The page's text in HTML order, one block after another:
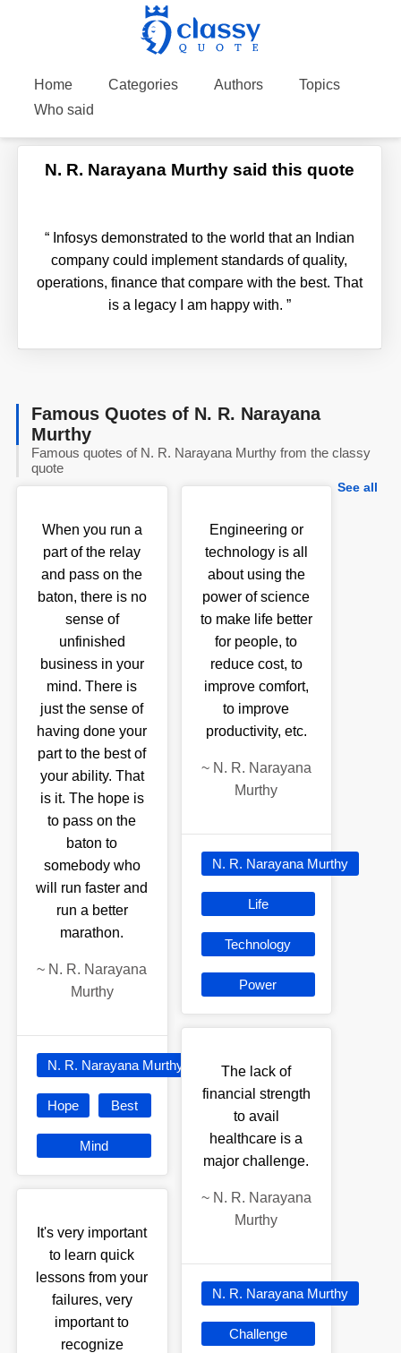
Home Categories Authors
Topics
Who said
N. R. Narayana Murthy said this quote
“Infosys demonstrated to the world that an Indian
company could implement standards of quality,
operations, finance that compare with the best. That
is a legacy I am happy with. ”
Famous Quotes of N. R. Narayana
Murthy
Famous quotes of N. R. Narayana Murthy from the classy
quote
See all
When you run a
part of the relay
and pass on the
baton, there is no
sense of
unfinished
business in your
mind. There is
just the sense of
having done your
part to the best of
your ability. That
is it. The hope is
to pass on the
baton to
somebody who
will run faster and
run a better
marathon.
~ N. R. Narayana
Murthy
N. R. Narayana Murthy
Hope Best
Mind
It's very important
to learn quick
lessons from your
failures, very
important to
recognize
Engineering or
technology is all
about using the
power of science
to make life better
for people, to
reduce cost, to
improve comfort,
to improve
productivity, etc.
~ N. R. Narayana
Murthy
N. R. Narayana Murthy
Life
Technology
Power
The lack of
financial strength
to avail
healthcare is a
major challenge.
~ N. R. Narayana
Murthy
N. R. Narayana Murthy
Challenge